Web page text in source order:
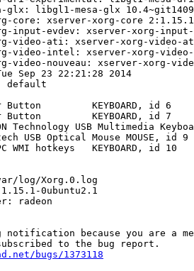
glx: libgl1-mesa-glx
core: xserver-xorg-core
input-evdev: xserver-xorg-
video-ati: xserver-xorg-video-
video-intel: xserver-xorg-
video-nouveau: xserver-xorg-
Sep 23 22:21:28 2014
default
Button         KEYBOARD, id 6
Button         KEYBOARD, id 7
Technology USB Multimedia
USB Optical Mouse MOUSE, id 9
WMI hotkeys   KEYBOARD, id 10
log/Xorg.0.log
0ubuntu2.1
radeon
notification because you are a
bugs/1373118